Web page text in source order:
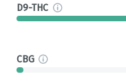
D9-THC
CBG